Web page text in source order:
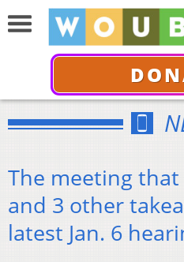
The meeting
and 3 other
latest Jan. 6